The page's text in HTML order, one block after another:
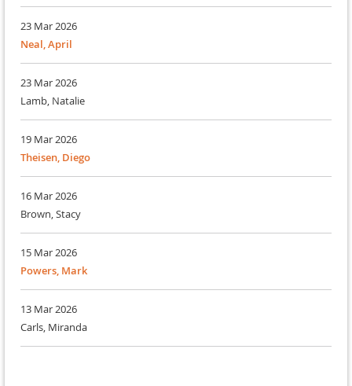
23 Mar 2026
Neal, April
23 Mar 2026
Lamb, Natalie
19 Mar 2026
Theisen, Diego
16 Mar 2026
Brown, Stacy
15 Mar 2026
Powers, Mark
13 Mar 2026
Carls, Miranda